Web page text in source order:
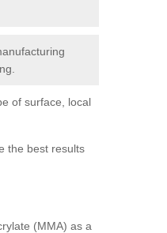
of surface, local
the best results
(MMA) as a